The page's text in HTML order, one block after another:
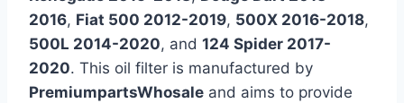
2016, Fiat 500 2012-2019, 500X 2016-2018,
500L 2014-2020, and 124 Spider 2017-
2020. This oil filter is manufactured by
PremiumpartsWhosale and aims to provide